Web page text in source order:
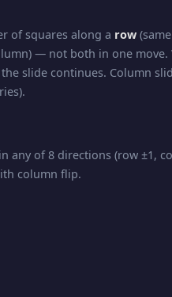
of squares along a row
— not both in one
slide continues. Column
in any of 8 directions (row ±1,
column flip.